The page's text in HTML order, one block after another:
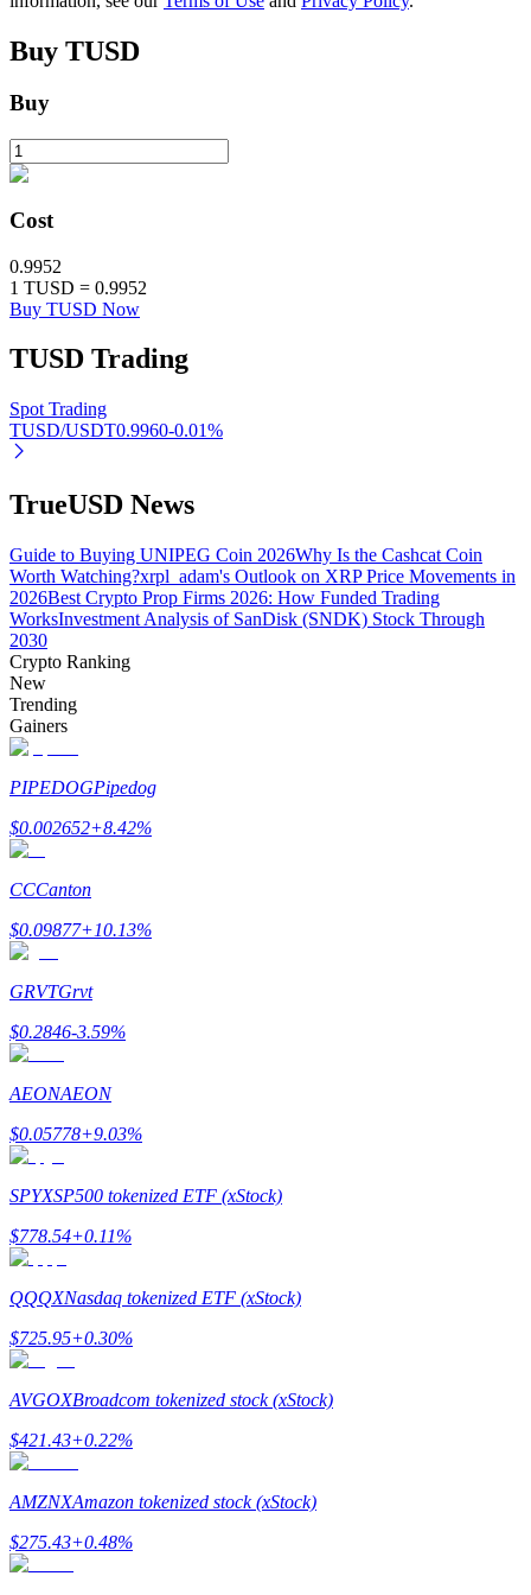
Learn about earning passive income
Bitrue Partners
Up to 65% Commissions!
Referral
Invite a friend to receive cash rewards
Buy TUSD
Buy
Cost
0.9952
1 TUSD = 0.9952
Buy TUSD Now
TUSD Trading
Spot Trading
TUSD/USDT0.9960-0.01%
TrueUSD News
Guide to Buying UNIPEG Coin 2026Why Is the Cashcat Coin
Worth Watching?xrpl_adam's Outlook on XRP Price Movements in
2026Best Crypto Prop Firms 2026: How Funded Trading
WorksInvestment Analysis of SanDisk (SNDK) Stock Through
2030
Crypto Ranking
New
Trending
Gainers
PIPEDOGPipedog
$0.002652+8.42%
CCCanton
$0.09877+10.13%
GRVTGrvt
$0.2846-3.59%
AEONAEON
$0.05778+9.03%
SPYXSP500 tokenized ETF (xStock)
$778.54+0.11%
QQQXNasdaq tokenized ETF (xStock)
$725.95+0.30%
AVGOXBroadcom tokenized stock (xStock)
$421.43+0.22%
AMZNXAmazon tokenized stock (xStock)
$275.43+0.48%